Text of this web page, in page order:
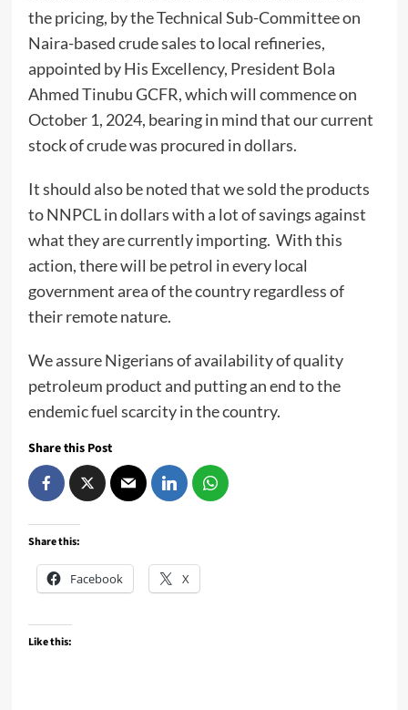
the pricing, by the Technical Sub-Committee on
Naira-based crude sales to local refineries,
appointed by His Excellency, President Bola
Ahmed Tinubu GCFR, which will commence on
October 1, 2024, bearing in mind that our current
stock of crude was procured in dollars.
It should also be noted that we sold the products
to NNPCL in dollars with a lot of savings against
what they are currently importing. With this
action, there will be petrol in every local
government area of the country regardless of
their remote nature.
We assure Nigerians of availability of quality
petroleum product and putting an end to the
endemic fuel scarcity in the country.
Share this Post
Share this:
Facebook X
Like this: